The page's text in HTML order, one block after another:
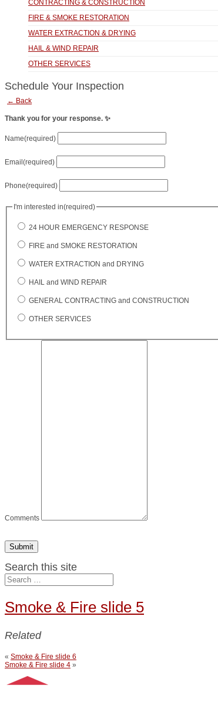
CONTRACTING & CONSTRUCTION
FIRE & SMOKE RESTORATION
WATER EXTRACTION & DRYING
HAIL & WIND REPAIR
OTHER SERVICES
Schedule Your Inspection
← Back
Thank you for your response. ✨
Name(required)
Email (required)
Phone(required)
I'm interested in(required)
24 HOUR EMERGENCY RESPONSE
FIRE and SMOKE RESTORATION
WATER EXTRACTION and DRYING
HAIL and WIND REPAIR
GENERAL CONTRACTING and CONSTRUCTION
OTHER SERVICES
Comments
Submit
Search this site
Smoke & Fire slide 5
Related
« Smoke & Fire slide 6
Smoke & Fire slide 4 »